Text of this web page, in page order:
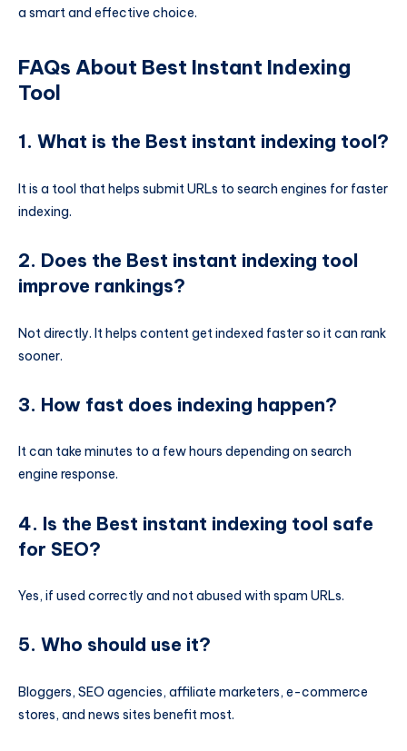
a smart and effective choice.
FAQs About Best Instant Indexing
Tool
1. What is the Best instant indexing tool?
It is a tool that helps submit URLs to search engines for faster
indexing.
2. Does the Best instant indexing tool
improve rankings?
Not directly. It helps content get indexed faster so it can rank
sooner.
3. How fast does indexing happen?
It can take minutes to a few hours depending on search
engine response.
4. Is the Best instant indexing tool safe
for SEO?
Yes, if used correctly and not abused with spam URLs.
5. Who should use it?
Bloggers, SEO agencies, affiliate marketers, e-commerce
stores, and news sites benefit most.